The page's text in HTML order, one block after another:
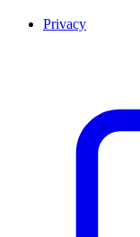
Privacy